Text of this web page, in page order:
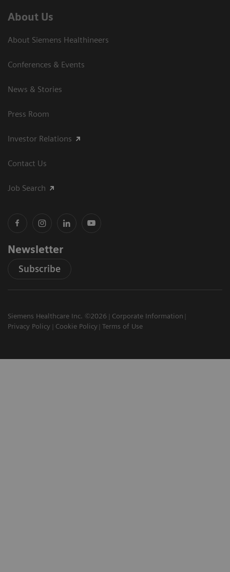
About Us
About Siemens Healthineers
Conferences & Events
News & Stories
Press Room
Investor Relations
Contact Us
Job Search
Newsletter
Subscribe
Siemens Healthcare Inc. ©2026
Corporate Information
Privacy Policy
Cookie Policy Terms of Use